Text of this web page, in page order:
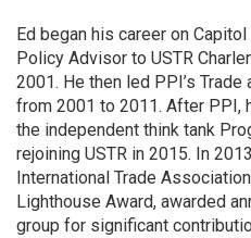
Ed began his career on
Policy Advisor to USTR
2001. He then led PPI’s
from 2001 to 2011. After PPI,
the independent think tank
rejoining USTR in 2015. In
International Trade
Lighthouse Award, awarded
group for significant